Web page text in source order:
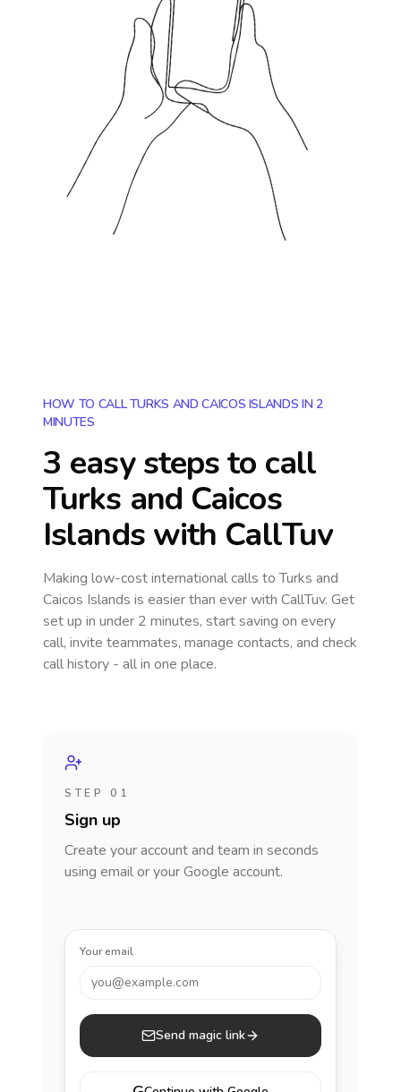
HOW TO CALL TURKS AND CAICOS ISLANDS IN 2
MINUTES
3 easy steps to call
Turks and Caicos
Islandswith CallTuv
Making low-cost international calls to Turks and
Caicos Islands is easier than ever with CallTuv. Get
set up in under 2 minutes, start saving on every
call, invite teammates, manage contacts, and check
call history - all in one place.
STEP 01
Sign up
Create your account and team in seconds
using email or your Google account.
Your email
you@example.com
Send magic link